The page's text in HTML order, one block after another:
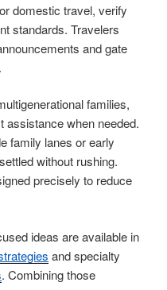
domestic travel, verify
standards. Travelers
and gate
families,
assistance when needed.
family lanes or early
without rushing.
precisely to reduce
ideas are available in
and specialty
. Combining those